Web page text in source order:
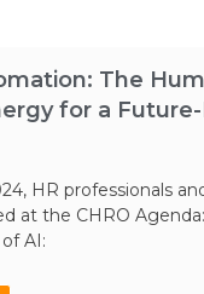
The
for a
HR professionals
at the CHRO
AI: